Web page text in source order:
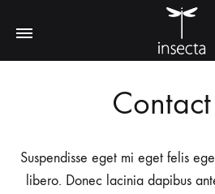
Suspendisse eget mi eget felis
libero. Donec lacinia dapibus